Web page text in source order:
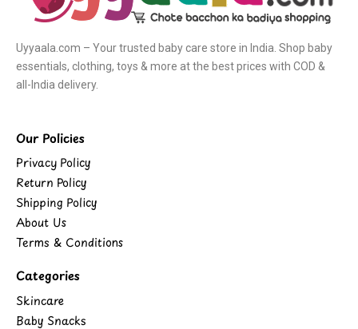
Uyyaala.com – Your trusted baby care store in India. Shop baby
essentials, clothing, toys & more at the best prices with COD &
all-India delivery.
Our Policies
Privacy Policy
Return Policy
Shipping Policy
About Us
Terms & Conditions
Categories
Skincare
Baby Snacks